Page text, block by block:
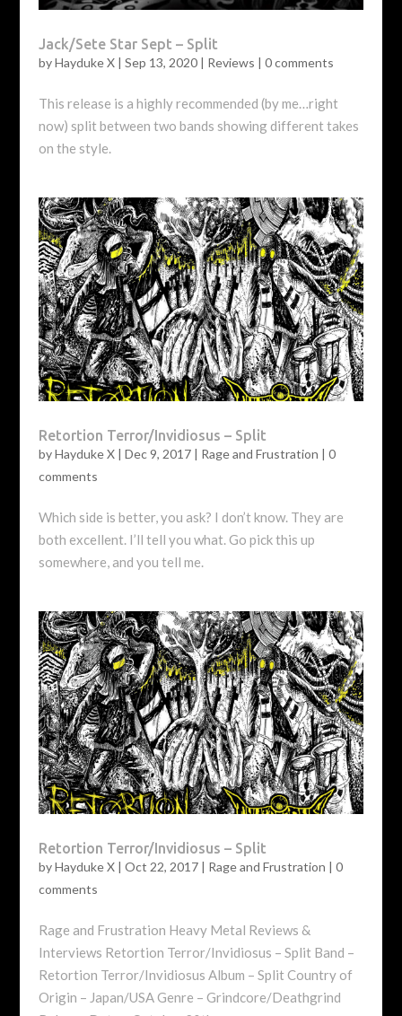
Jack/Sete Star Sept – Split
byHayduke X| Sep 13, 2020| Reviews | 0 comments
This release is a highly recommended (by me…right
now) split between two bands showing different takes
on the style.
Retortion Terror/Invidiosus – Split
byHayduke X| Dec 9, 2017| Rage and Frustration | 0
comments
Which side is better, you ask? I don’t know. They are
both excellent. I’ll tell you what. Go pick this up
somewhere, and you tell me.
Retortion Terror/Invidiosus – Split
byHayduke X| Oct 22, 2017| Rage and Frustration | 0
comments
Rage and Frustration Heavy Metal Reviews &
Interviews Retortion Terror/Invidiosus – Split Band –
Retortion Terror/Invidiosus Album – Split Country of
Origin – Japan/USA Genre – Grindcore/Deathgrind